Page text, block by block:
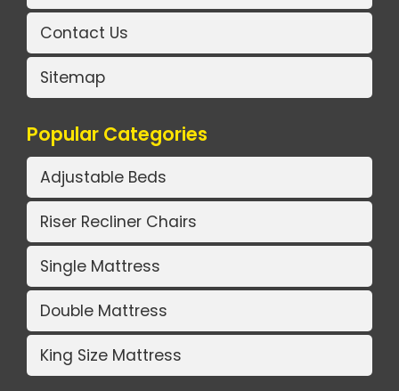
Contact Us
Sitemap
Popular Categories
Adjustable Beds
Riser Recliner Chairs
Single Mattress
Double Mattress
King Size Mattress